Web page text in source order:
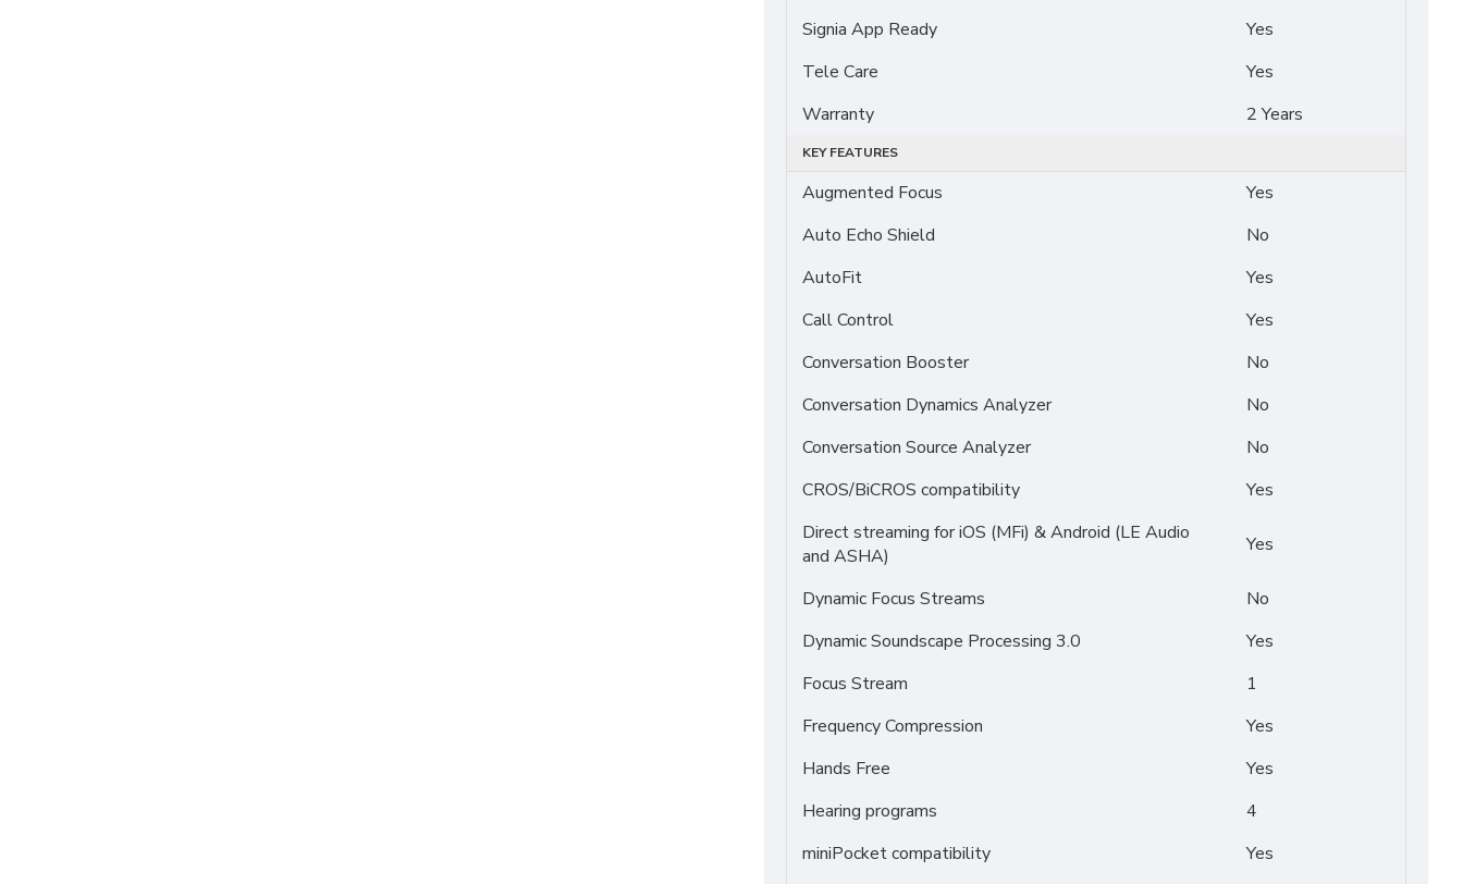
Signia App Ready
Yes
Tele Care
Yes
Warranty
2 Years
KEY FEATURES
Augmented Focus
Yes
Auto Echo Shield
No
AutoFit
Yes
Call Control
Yes
Conversation Booster
No
Conversation Dynamics Analyzer
No
Conversation Source Analyzer
No
CROS/BiCROS compatibility
Yes
Direct streaming for iOS (MFi) & Android (LE Audio
and ASHA)
Yes
Dynamic Focus Streams
No
Dynamic Soundscape Processing 3.0
Yes
Focus Stream
1
Frequency Compression
Yes
Hands Free
Yes
Hearing programs
4
miniPocket compatibility
Yes